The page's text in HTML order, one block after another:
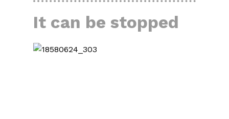
It can be stopped